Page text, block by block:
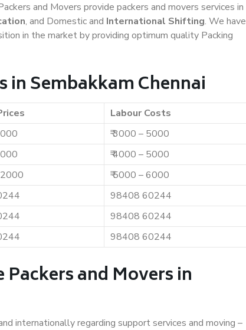
and Movers provide packers and movers services in
, and Domestic and International Shifting. We have
in the market by providing optimum quality Packing
in Sembakkam Chennai
Labour Costs
₹ 3000 – 5000
₹ 4000 – 5000
₹ 5000 – 6000
98408 60244
98408 60244
98408 60244
and Movers in
internationally regarding support services and moving –